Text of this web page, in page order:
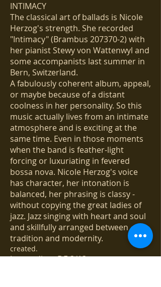
INTIMACY
The classical art of ballads is Nicole
Herzog's strength. She recorded
"Intimacy" (Brambus 207370-2) with
her pianist Stewy von Wattenwyl and
some accompanists last summer in
Bern, Switzerland.
A fabulously coherent album, appeal,
or maybe because of a distant
coolness in her personality. So this
music actually lives from an intimate
atmosphere and is exciting at the
same time. Even in those moments
when the band is feather-light
forcing or luxuriating in fevered
bossa nova. Nicole Herzog's voice
has character, her intonation is
balanced, her phrasing is classy -
without copying the great ladies of
jazz. Jazz singing with heart and soul
and skillfully arranged between
tradition and modernity.
created.
Jazz podium DE 3/13